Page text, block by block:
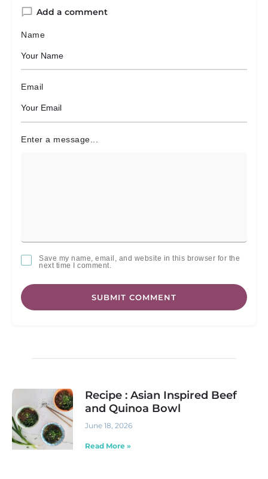
Add a comment
Name
Email
Enter a message...
Save my name, email, and website in this browser for the
next time I comment.
SUBMIT COMMENT
Recipe : Asian Inspired Beef
and Quinoa Bowl
June 18, 2026
Read More »